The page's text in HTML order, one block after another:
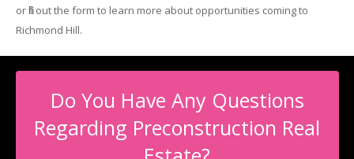
or fill out the form to learn more about opportunities coming to
Richmond Hill.
Do You Have Any Questions
Regarding Preconstruction Real